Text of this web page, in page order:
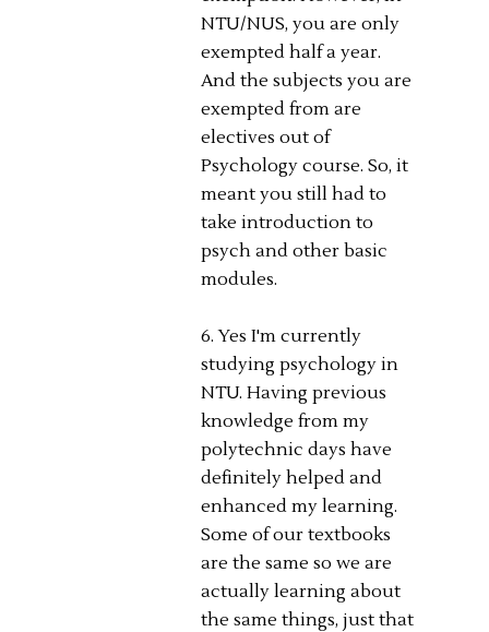
NTU/NUS, you are only
exempted half a year.
And the subjects you are
exempted from are
electives out of
Psychology course. So, it
meant you still had to
take introduction to
psych and other basic
modules.
6. Yes I'm currently
studying psychology in
NTU. Having previous
knowledge from my
polytechnic days have
definitely helped and
enhanced my learning.
Some of our textbooks
are the same so we are
actually learning about
the same things, just that